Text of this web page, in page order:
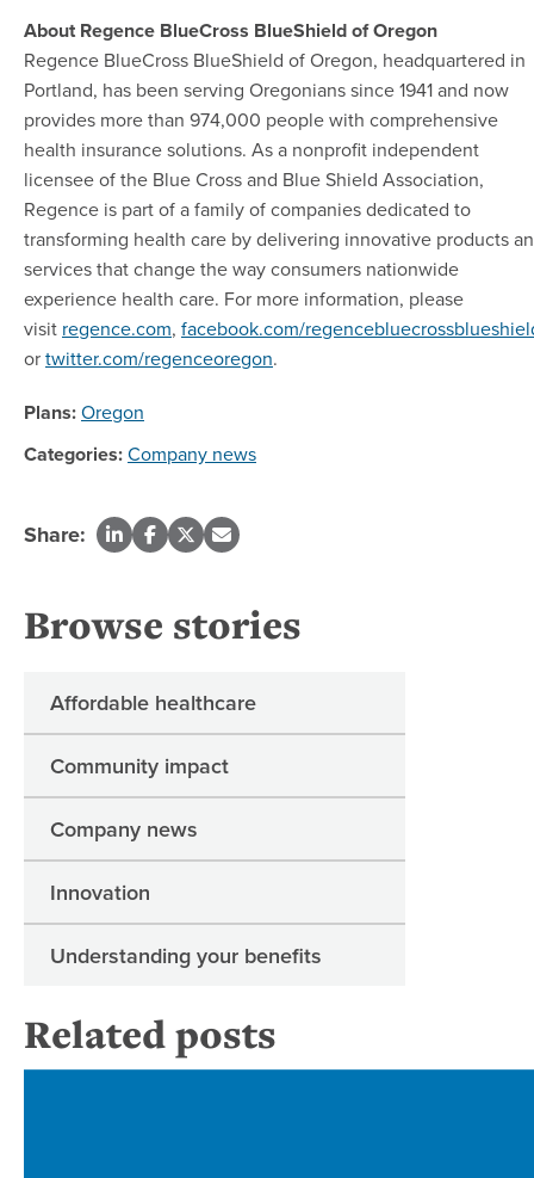
About Regence BlueCross BlueShield of Oregon
Regence BlueCross BlueShield of Oregon, headquartered in
Portland, has been serving Oregonians since 1941 and now
provides more than 974,000 people with comprehensive
health insurance solutions. As a nonprofit independent
licensee of the Blue Cross and Blue Shield Association,
Regence is part of a family of companies dedicated to
transforming health care by delivering innovative products
services that change the way consumers nationwide
experience health care. For more information, please
visit regence.com, facebook.com/
ortwitter.com/regenceoregon.
Plans:Oregon
Categories:Company news
Share:
Browse stories
Affordable healthcare
Community impact
Company news
Innovation
Understanding your benefits
Related posts